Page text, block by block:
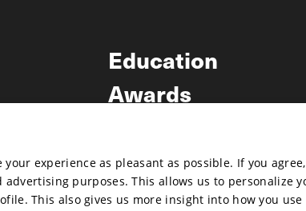
Education
Awards
experience as pleasant as possible. If you
purposes. This allows us to personalize
This also gives us more insight into how you